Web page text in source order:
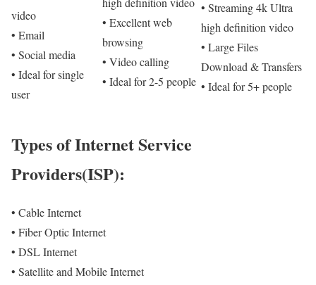
video
• Email
• Social media
• Ideal for single
user
• Excellent web
browsing
• Video calling
• Ideal for 2-5 people
• Streaming 4k Ultra
high definition video
• Large Files
Download & Transfers
• Ideal for 5+ people
Types of Internet Service
Providers(ISP):
• Cable Internet
• Fiber Optic Internet
• DSL Internet
• Satellite and Mobile Internet